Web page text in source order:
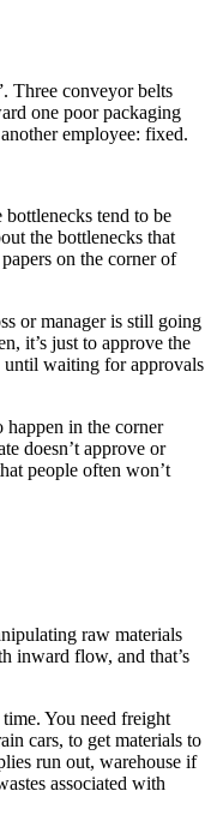
Three conveyor belts
one poor packaging
employee: fixed.
bottlenecks tend to be
the bottlenecks that
on the corner of
or manager is still going
it’s just to approve the
until waiting for approvals
happen in the corner
doesn’t approve or
people often won’t
raw materials
inward flow, and that’s
You need freight
cars, to get materials to
run out, warehouse if
associated with